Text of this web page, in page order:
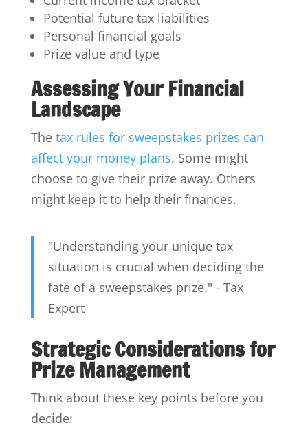
Potential future tax liabilities
Personal financial goals
Prize value and type
Assessing Your Financial
Landscape
The tax rules for sweepstakes prizes can
affect your money plans. Some might
choose to give their prize away. Others
might keep it to help their finances.
"Understanding your unique tax
situation is crucial when deciding the
fate of a sweepstakes prize." - Tax
Expert
Strategic Considerations for
Prize Management
Think about these key points before you
decide: